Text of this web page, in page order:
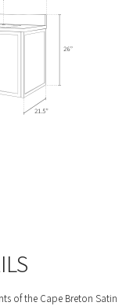
of the Cape Breton Satin